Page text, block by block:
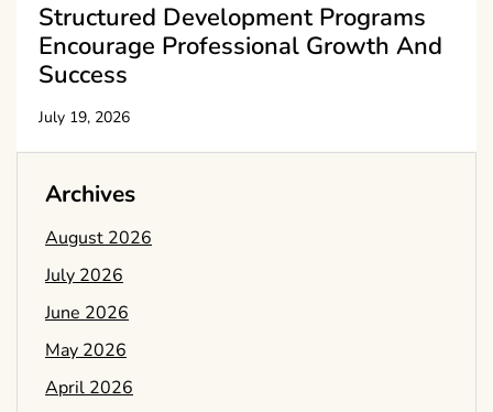
Structured Development Programs
Encourage Professional Growth And
Success
July 19, 2026
Archives
August 2026
July 2026
June 2026
May 2026
April 2026